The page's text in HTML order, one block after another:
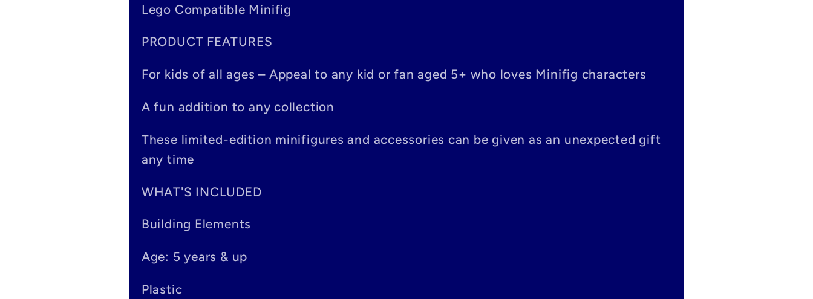
Lego Compatible Minifig
PRODUCT FEATURES
For kids of all ages – Appeal to any kid or fan aged 5+ who loves Minifig characters
A fun addition to any collection
These limited-edition minifigures and accessories can be given as an unexpected gift
any time
WHAT'S INCLUDED
Building Elements
Age: 5 years & up
Plastic